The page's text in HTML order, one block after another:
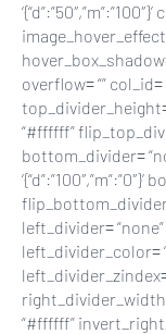
overflow= “”
top_divider_height=
“#ffffff”
bottom_divider=
left_divider= “none”
left_divider_color=
right_divider_width=
“#ffffff”